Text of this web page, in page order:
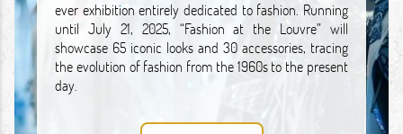
ever exhibition entirely dedicated to fashion. Running
until July 21, 2025, “Fashion at the Louvre” will
showcase 65 iconic looks and 30 accessories, tracing
the evolution of fashion from the 1960s to the present
day.